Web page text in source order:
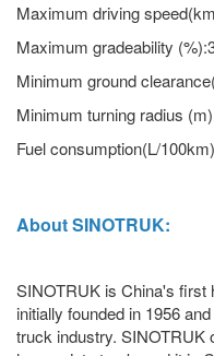
Maximum driving
Maximum gradeability
Minimum ground
Minimum turning radius
Fuel consumption(L/
About SINOTRUK:
SINOTRUK is China's first
initially founded in 1956
truck industry. SINOTRUK